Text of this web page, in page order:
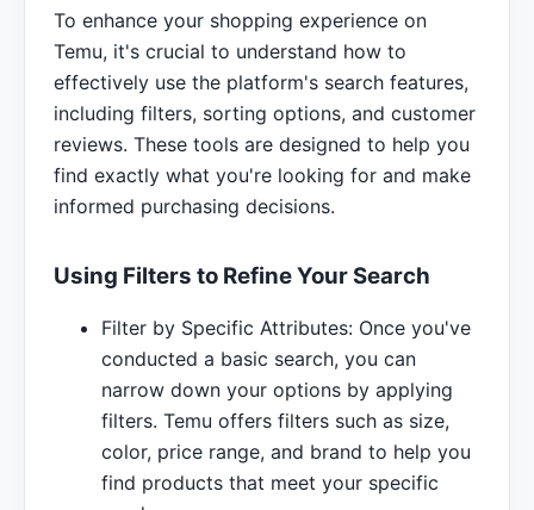
To enhance your shopping experience on
Temu, it's crucial to understand how to
effectively use the platform's search features,
including filters, sorting options, and customer
reviews. These tools are designed to help you
find exactly what you're looking for and make
informed purchasing decisions.
Using Filters to Refine Your Search
Filter by Specific Attributes: Once you've
conducted a basic search, you can
narrow down your options by applying
filters. Temu offers filters such as size,
color, price range, and brand to help you
find products that meet your specific